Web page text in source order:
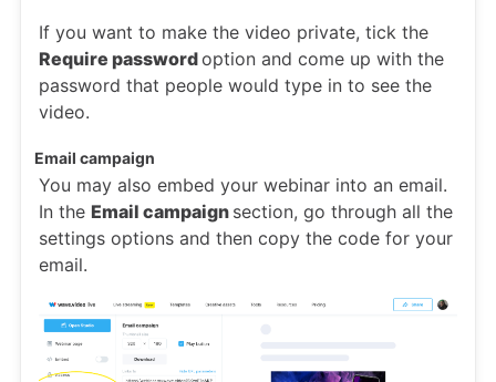
If you want to make the video private, tick the
Require passwordoption and come up with the
password that people would type in to see the
video.
Email campaign
You may also embed your webinar into an email.
In the Email campaign section, go through all the
settings options and then copy the code for your
email.